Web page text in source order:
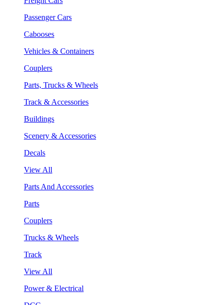
Passenger Cars
Cabooses
Vehicles & Containers
Couplers
Parts, Trucks & Wheels
Track & Accessories
Buildings
Scenery & Accessories
Decals
View All
Parts And Accessories
Parts
Couplers
Trucks & Wheels
Track
View All
Power & Electrical